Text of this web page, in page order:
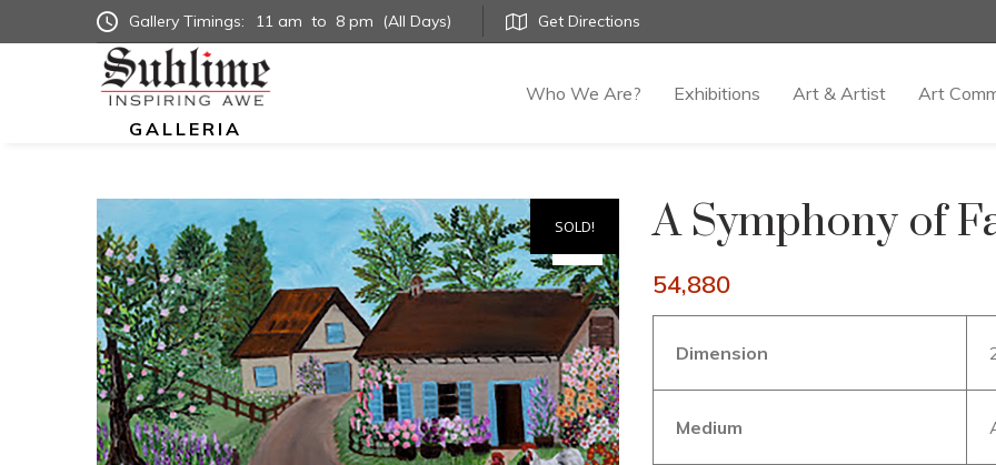
Gallery Timings: 11 am to 8 pm (All Days) Get Directions
GALLERIA
Who We Are? Exhibitions Art & Artist Art
SOLD! A Symphony of
54,880
Dimension
Medium